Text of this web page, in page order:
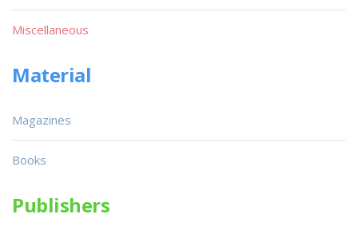
Miscellaneous
Material
Magazines
Books
Publishers